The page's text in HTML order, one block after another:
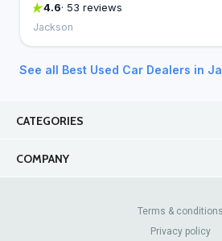
4.6· 53 reviews
Jackson
See all Best Used Car Dealers in
CATEGORIES
COMPANY
Review
Terms & conditions
Privacy policy